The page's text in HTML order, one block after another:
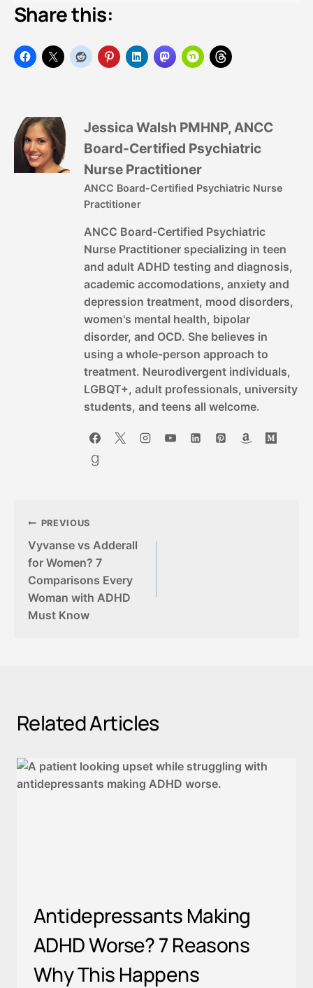
Share this:
Jessica Walsh PMHNP, ANCC
Board-Certified Psychiatric
Nurse Practitioner
ANCC Board-Certified Psychiatric Nurse
Practitioner
ANCC Board-Certified Psychiatric
Nurse Practitioner specializing in teen
and adult ADHD testing and diagnosis,
academic accomodations, anxiety and
depression treatment, mood disorders,
women's mental health, bipolar
disorder, and OCD. She believes in
using a whole-person approach to
treatment. Neurodivergent individuals,
LGBQT+, adult professionals, university
students, and teens all welcome.
Post
navigation
PREVIOUS
Vyvanse vs Adderall
for Women? 7
Comparisons Every
Woman with ADHD
Must Know
Related Articles
Antidepressants Making
ADHD Worse? 7 Reasons
Why This Happens